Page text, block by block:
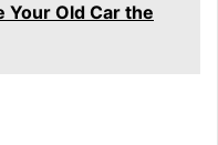
Your Old Car the